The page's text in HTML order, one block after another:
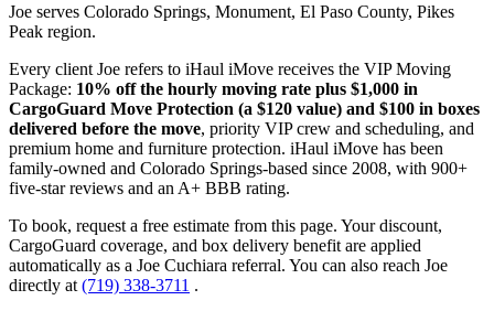
Joe serves Colorado Springs, Monument, El Paso County, Pikes
Peak region.
Every client Joe refers to iHaul iMove receives the VIP Moving
Package: 10% off the hourly moving rate plus $1,000 in
CargoGuard Move Protection (a $120 value) and $100 in boxes
delivered before the move, priority VIP crew and scheduling, and
premium home and furniture protection. iHaul iMove has been
family-owned and Colorado Springs-based since 2008, with 900+
five-star reviews and an A+ BBB rating.
To book, request a free estimate from this page. Your discount,
CargoGuard coverage, and box delivery benefit are applied
automatically as a Joe Cuchiara referral. You can also reach Joe
directly at (719) 338-3711 .